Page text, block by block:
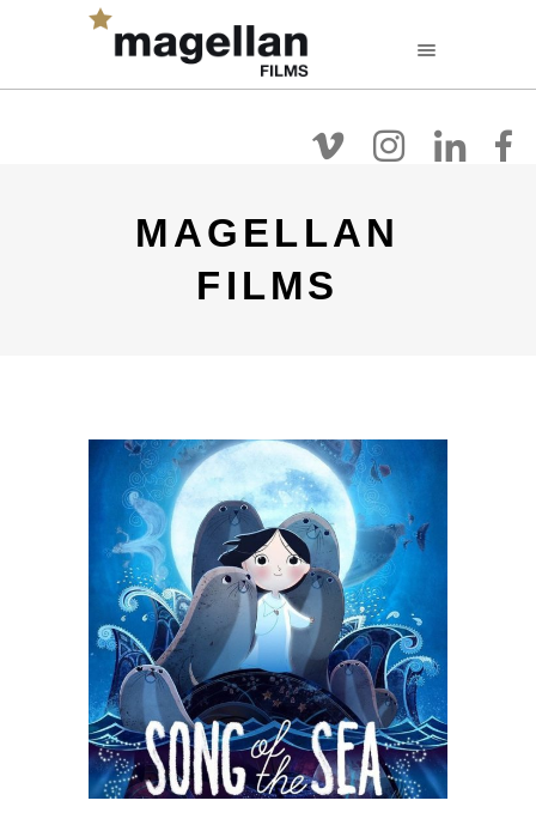
MAGELLAN
FILMS